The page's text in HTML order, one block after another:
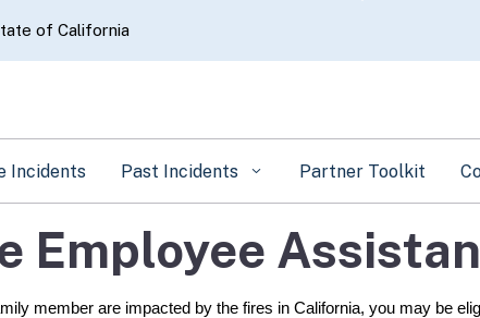
of California
Incidents Past Incidents Partner Toolkit
Employee
member are impacted by the fires in California, you may be